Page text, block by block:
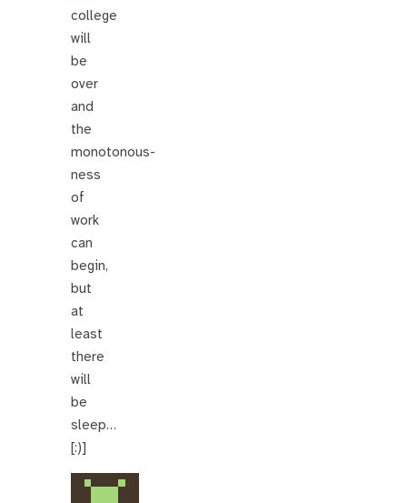
college
will
be
over
and
the
monotonous-
ness
of
work
can
begin,
but
at
least
there
will
be
sleep…
[:)]